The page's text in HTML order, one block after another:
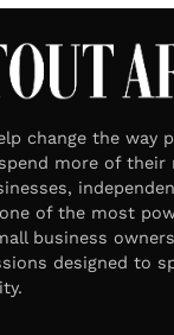
change the way
more of
of the most
business
designed to